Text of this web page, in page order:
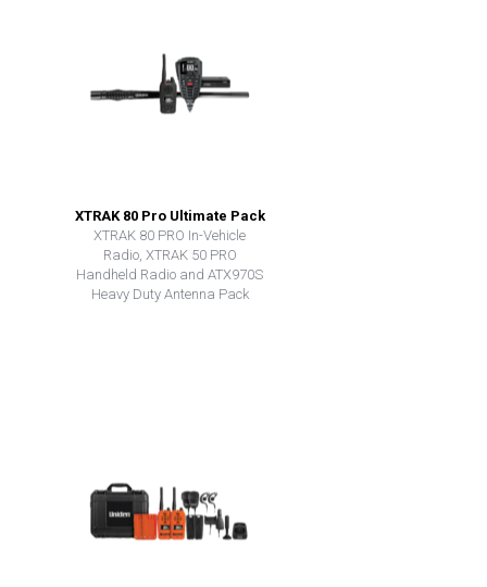
XTRAK 80 Pro Ultimate Pack
XTRAK 80 PRO In-Vehicle
Radio, XTRAK 50 PRO
Handheld Radio and ATX970S
Heavy Duty Antenna Pack